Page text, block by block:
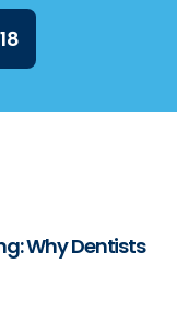
Why Dentists